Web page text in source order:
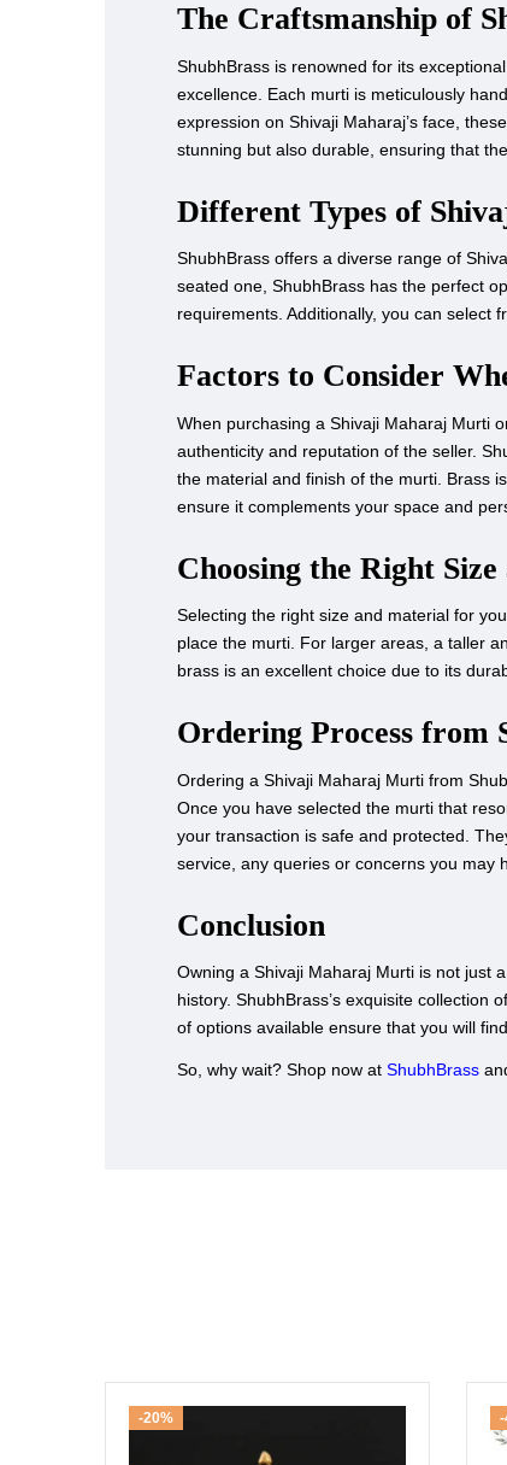
The Craftsmanship of
ShubhBrass is renowned for its
excellence. Each murti is meticulously
expression on Shivaji Maharaj’s face,
stunning but also durable, ensuring that
Different Types of
ShubhBrass offers a diverse range of
seated one, ShubhBrass has the perfect
requirements. Additionally, you can select
Factors to Consider
When purchasing a Shivaji Maharaj Murti
authenticity and reputation of the seller.
the material and finish of the murti. Brass
ensure it complements your space and
Choosing the Right
Selecting the right size and material for
place the murti. For larger areas, a taller
brass is an excellent choice due to its
Ordering Process from
Ordering a Shivaji Maharaj Murti from
Once you have selected the murti that
your transaction is safe and protected.
service, any queries or concerns you may
Conclusion
Owning a Shivaji Maharaj Murti is not just
history. ShubhBrass’s exquisite
of options available ensure that you will
So, why wait? Shop now at ShubhBrass
-20%